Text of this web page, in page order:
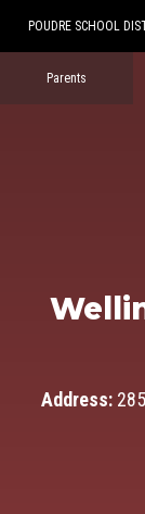
POUDRE SCHOOL
Landing
Parents
Address: